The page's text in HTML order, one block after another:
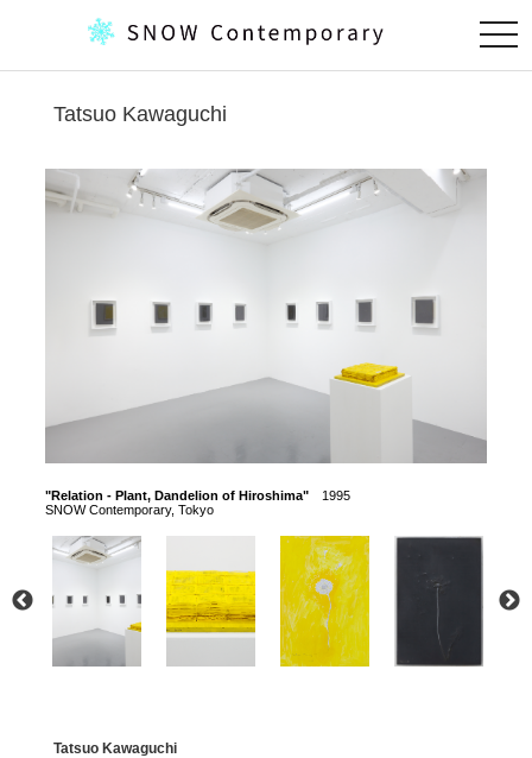
Tatsuo Kawaguchi
"Relation - Plant, Dandelion of Hiroshima" 1995
SNOW Contemporary, Tokyo
Tatsuo Kawaguchi